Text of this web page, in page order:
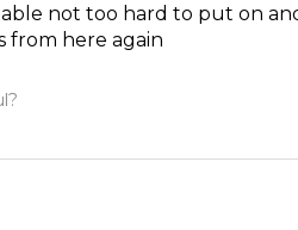
not too hard to put on
from here again